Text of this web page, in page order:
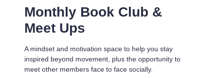
Monthly Book Club &
Meet Ups
A mindset and motivation space to help you stay
inspired beyond movement, plus the opportunity to
meet other members face to face socially.